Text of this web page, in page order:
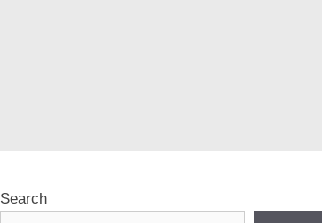
Search